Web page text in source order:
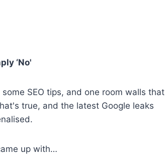
‘No'
SEO tips, and one room walls that
true, and the latest Google leaks
up with…